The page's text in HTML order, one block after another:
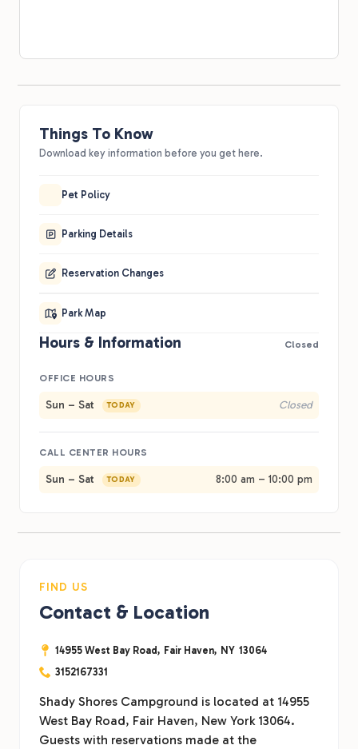
Things To Know
Download key information before you get here.
Pet Policy
Parking Details
Reservation Changes
Park Map
Hours & Information Closed
OFFICE HOURS
Sun – Sat TODAY Closed
CALL CENTER HOURS
Sun – Sat TODAY 8:00 am – 10:00 pm
FIND US
Contact & Location
14955 West Bay Road, Fair Haven, NY 13064
3152167331
Shady Shores Campground is located at 14955
West Bay Road, Fair Haven, New York 13064.
Guests with reservations made at the